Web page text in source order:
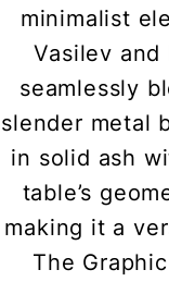
minimalist
Vasilev
seamlessly
slender metal
in solid ash
table’s
making it a
The